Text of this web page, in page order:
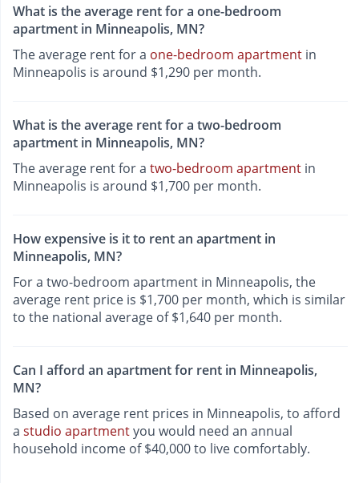
What is the average rent for a one-bedroom
apartment in Minneapolis, MN?
The average rent for a one-bedroom apartment in
Minneapolis is around $1,290 per month.
What is the average rent for a two-bedroom
apartment in Minneapolis, MN?
The average rent for a two-bedroom apartment in
Minneapolis is around $1,700 per month.
How expensive is it to rent an apartment in
Minneapolis, MN?
For a two-bedroom apartment in Minneapolis, the
average rent price is $1,700 per month, which is similar
to the national average of $1,640 per month.
Can I afford an apartment for rent in Minneapolis,
MN?
Based on average rent prices in Minneapolis, to afford
a studio apartmentyou would need an annual
household income of $40,000 to live comfortably.